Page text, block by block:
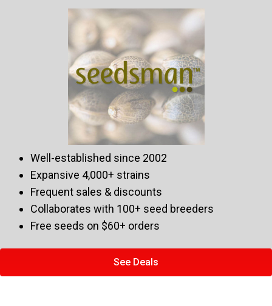
Well-established since 2002
Expansive 4,000+ strains
Frequent sales & discounts
Collaborates with 100+ seed breeders
Free seeds on $60+ orders
See Deals